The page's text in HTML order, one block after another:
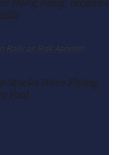
Hong Kong, receives
Stocks Were Flying
Fool